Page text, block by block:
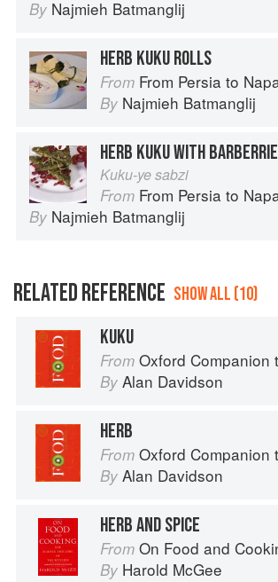
By Najmieh Batmanglij
HERB KUKU ROLLS
From From Persia to Napa: Wine at
By Najmieh Batmanglij
HERB KUKU WITH
Kuku-ye sabzi
From From Persia to Napa: Wine at
By Najmieh Batmanglij
RELATED REFERENCE SHOW ALL (10)
KUKU
From Oxford Companion
By Alan Davidson
HERB
From Oxford Companion
By Alan Davidson
HERB AND SPICE
From On Food and
By Harold McGee